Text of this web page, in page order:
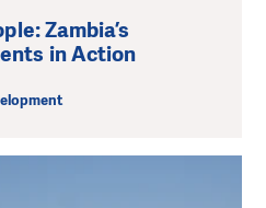
Zambia’s
in Action